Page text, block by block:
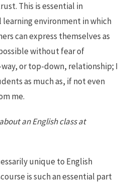
This is essential in
environment in which
can express themselves as
without fear of
or top-down, relationship; I
as much as, if not even
me.
an English class at
unique to English
is such an essential part